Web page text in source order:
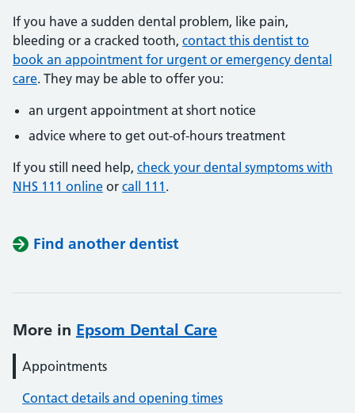
If you have a sudden dental problem, like pain,
bleeding or a cracked tooth, contact this dentist to
book an appointment for urgent or emergency dental
care. They may be able to offer you:
an urgent appointment at short notice
advice where to get out-of-hours treatment
If you still need help, check your dental symptoms with
NHS 111 online or call 111 .
Find another dentist
More in Epsom Dental Care
Appointments
Contact details and opening times